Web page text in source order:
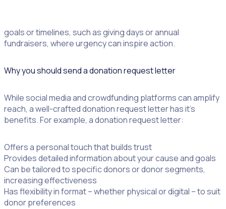
goals or timelines, such as giving days or annual
fundraisers, where urgency can inspire action.
Why you should send a donation request letter
While social media and crowdfunding platforms can amplify
reach, a well-crafted donation request letter has it’s
benefits. For example, a donation request letter:
Offers a personal touch that builds trust
Provides detailed information about your cause and goals
Can be tailored to specific donors or donor segments,
increasing effectiveness
Has flexibility in format – whether physical or digital – to suit
donor preferences